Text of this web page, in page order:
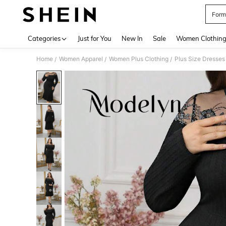
Categories Just for You New In Sale Women Clothing
Home / Women Apparel / Women Plus Clothing / Plus Size Dresses